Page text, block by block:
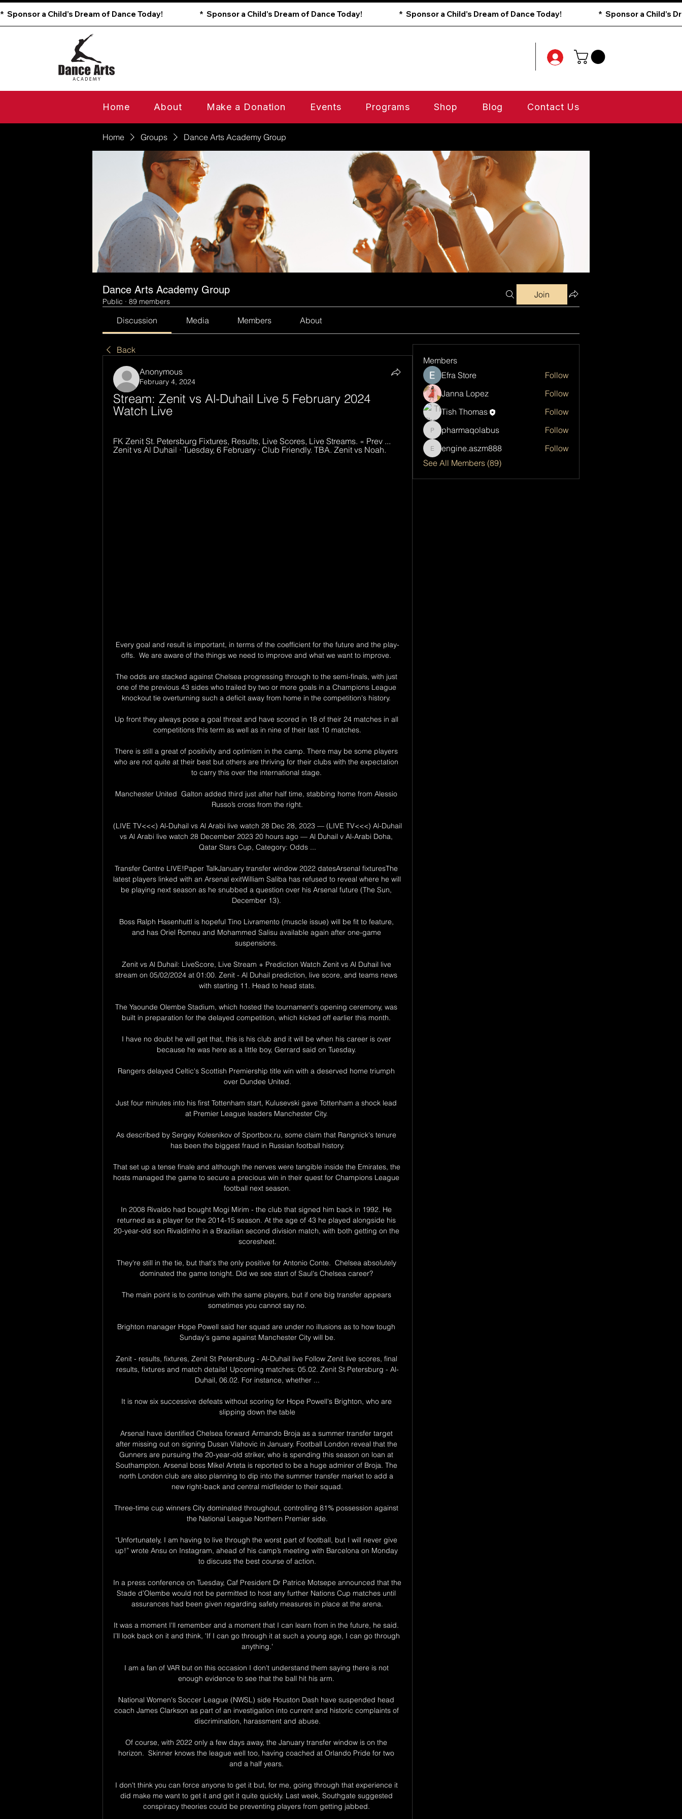
*  Sponsor a Child’s Dream of Dance Today!
Home About Make a Donation Events Programs Shop Blog Contact Us
Home Groups Dance Arts Academy Group
Dance Arts Academy Group
Public · 89 members
Join
Discussion Media Members About
Back
Anonymous
February 4, 2024
Stream: Zenit vs Al-Duhail Live 5 February 2024
Watch Live
FK Zenit St. Petersburg Fixtures, Results, Live Scores, Live Streams. « Prev ...
Zenit vs Al Duhail · Tuesday, 6 February · Club Friendly. TBA. Zenit vs Noah.
Every goal and result is important, in terms of the coefficient for the future and the play-
offs.  We are aware of the things we need to improve and what we want to improve.
The odds are stacked against Chelsea progressing through to the semi-finals, with just
one of the previous 43 sides who trailed by two or more goals in a Champions League
knockout tie overturning such a deficit away from home in the competition's history.
Up front they always pose a goal threat and have scored in 18 of their 24 matches in all
competitions this term as well as in nine of their last 10 matches.
There is still a great of positivity and optimism in the camp. There may be some players
who are not quite at their best but others are thriving for their clubs with the expectation
to carry this over the international stage.
Manchester United  Galton added third just after half time, stabbing home from Alessio
Russo’s cross from the right.
(LIVE TV<<<) Al-Duhail vs Al Arabi live watch 28 Dec 28, 2023 — (LIVE TV<<<) Al-Duhail
vs Al Arabi live watch 28 December 2023 20 hours ago — Al Duhail v Al-Arabi Doha,
Qatar Stars Cup, Category: Odds ...
Transfer Centre LIVE!Paper TalkJanuary transfer window 2022 datesArsenal fixturesThe
latest players linked with an Arsenal exitWilliam Saliba has refused to reveal where he will
be playing next season as he snubbed a question over his Arsenal future (The Sun,
December 13).
Boss Ralph Hasenhuttl is hopeful Tino Livramento (muscle issue) will be fit to feature,
and has Oriel Romeu and Mohammed Salisu available again after one-game
suspensions.
Zenit vs Al Duhail: LiveScore, Live Stream + Prediction Watch Zenit vs Al Duhail live
stream on 05/02/2024 at 01:00. Zenit - Al Duhail prediction, live score, and teams news
with starting 11. Head to head stats.
The Yaounde Olembe Stadium, which hosted the tournament's opening ceremony, was
built in preparation for the delayed competition, which kicked off earlier this month.
I have no doubt he will get that, this is his club and it will be when his career is over
because he was here as a little boy, Gerrard said on Tuesday.
Rangers delayed Celtic's Scottish Premiership title win with a deserved home triumph
over Dundee United.
Just four minutes into his first Tottenham start, Kulusevski gave Tottenham a shock lead
at Premier League leaders Manchester City.
As described by Sergey Kolesnikov of Sportbox.ru, some claim that Rangnick's tenure
has been the biggest fraud in Russian football history.
That set up a tense finale and although the nerves were tangible inside the Emirates, the
hosts managed the game to secure a precious win in their quest for Champions League
football next season.
In 2008 Rivaldo had bought Mogi Mirim - the club that signed him back in 1992. He
returned as a player for the 2014-15 season. At the age of 43 he played alongside his
20-year-old son Rivaldinho in a Brazilian second division match, with both getting on the
scoresheet.
They're still in the tie, but that's the only positive for Antonio Conte.  Chelsea absolutely
dominated the game tonight. Did we see start of Saul's Chelsea career?
The main point is to continue with the same players, but if one big transfer appears
sometimes you cannot say no.
Brighton manager Hope Powell said her squad are under no illusions as to how tough
Sunday's game against Manchester City will be.
Zenit - results, fixtures, Zenit St Petersburg - Al-Duhail live Follow Zenit live scores, final
results, fixtures and match details! Upcoming matches: 05.02. Zenit St Petersburg - Al-
Duhail, 06.02. For instance, whether ...
It is now six successive defeats without scoring for Hope Powell's Brighton, who are
slipping down the table
Arsenal have identified Chelsea forward Armando Broja as a summer transfer target
after missing out on signing Dusan Vlahovic in January. Football London reveal that the
Gunners are pursuing the 20-year-old striker, who is spending this season on loan at
Southampton. Arsenal boss Mikel Arteta is reported to be a huge admirer of Broja. The
north London club are also planning to dip into the summer transfer market to add a
new right-back and central midfielder to their squad.
Three-time cup winners City dominated throughout, controlling 81% possession against
the National League Northern Premier side.
“Unfortunately, I am having to live through the worst part of football, but I will never give
up!” wrote Ansu on Instagram, ahead of his camp’s meeting with Barcelona on Monday
to discuss the best course of action.
In a press conference on Tuesday, Caf President Dr Patrice Motsepe announced that the
Stade d’Olembe would not be permitted to host any further Nations Cup matches until
assurances had been given regarding safety measures in place at the arena.
It was a moment I'll remember and a moment that I can learn from in the future, he said.
I’ll look back on it and think, 'If I can go through it at such a young age, I can go through
anything.'
I am a fan of VAR but on this occasion I don't understand them saying there is not
enough evidence to see that the ball hit his arm.
National Women's Soccer League (NWSL) side Houston Dash have suspended head
coach James Clarkson as part of an investigation into current and historic complaints of
discrimination, harassment and abuse.
Of course, with 2022 only a few days away, the January transfer window is on the
horizon.  Skinner knows the league well too, having coached at Orlando Pride for two
and a half years.
I don't think you can force anyone to get it but, for me, going through that experience it
did make me want to get it and get it quite quickly. Last week, Southgate suggested
conspiracy theories could be preventing players from getting jabbed.
Members
Efra Store
Follow
Janna Lopez
Follow
Tish Thomas
Follow
pharmaqolabus
pharmaqolabus Follow
engine.aszm888
engine.aszm888
Follow
See All Members (89)